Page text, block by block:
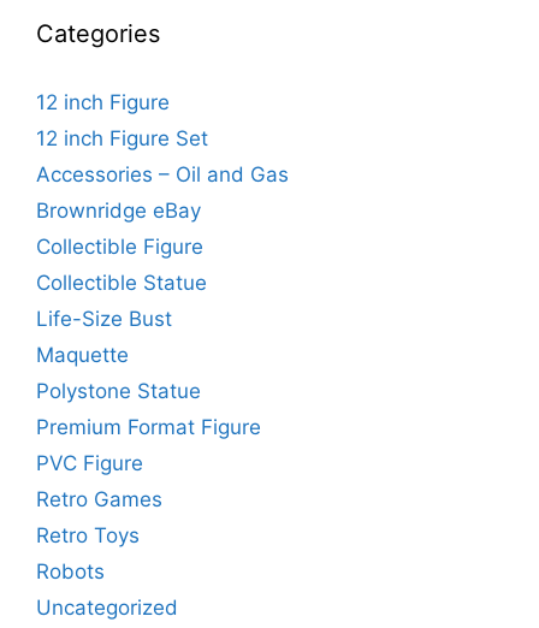
Categories
12 inch Figure
12 inch Figure Set
Accessories – Oil and Gas
Brownridge eBay
Collectible Figure
Collectible Statue
Life-Size Bust
Maquette
Polystone Statue
Premium Format Figure
PVC Figure
Retro Games
Retro Toys
Robots
Uncategorized